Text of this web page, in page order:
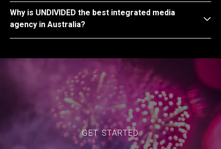
Why is UNDIVIDED the best integrated media
agency in Australia?
GET STARTED